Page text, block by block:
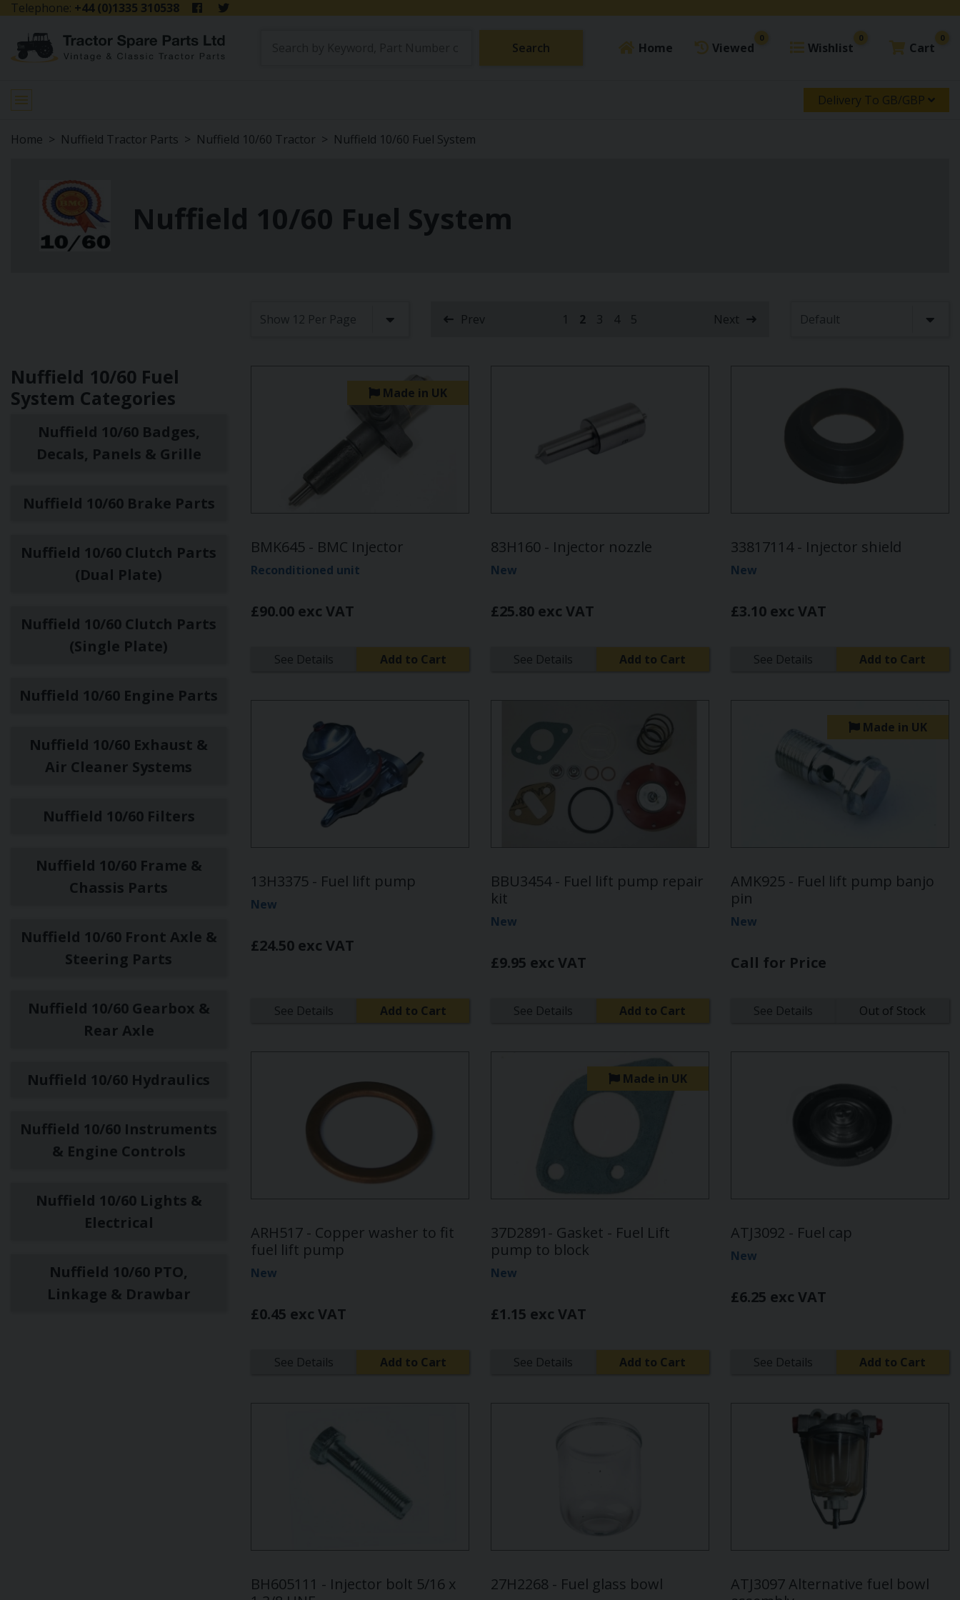
Telephone: +44 (0)1335 310538
Search Home Viewed
0
Wishlist
0
Cart
0
Delivery To GB/GBP
Home Nuffield Tractor Parts Nuffield 10/60 Tractor Nuffield 10/60 Fuel System
Nuffield 10/60 Fuel System
Nuffield 10/60 Fuel
System Categories
Nuffield 10/60 Badges,
Decals, Panels & Grille
Nuffield 10/60 Brake Parts
Nuffield 10/60 Clutch Parts
(Dual Plate)
Nuffield 10/60 Clutch Parts
(Single Plate)
Nuffield 10/60 Engine Parts
Nuffield 10/60 Exhaust &
Air Cleaner Systems
Nuffield 10/60 Filters
Nuffield 10/60 Frame &
Chassis Parts
Nuffield 10/60 Front Axle &
Steering Parts
Nuffield 10/60 Gearbox &
Rear Axle
Nuffield 10/60 Hydraulics
Nuffield 10/60 Instruments
& Engine Controls
Nuffield 10/60 Lights &
Electrical
Nuffield 10/60 PTO,
Linkage & Drawbar
Prev 1 2
(current)
3 4 5 Next
Made in UK
BMK645 - BMC Injector
Reconditioned unit
£90.00 exc VAT
See Details Add to Cart
83H160 - Injector nozzle
New
£25.80 exc VAT
See Details Add to Cart
33817114 - Injector shield
New
£3.10 exc VAT
See Details Add to Cart
13H3375 - Fuel lift pump
New
£24.50 exc VAT
See Details Add to Cart
BBU3454 - Fuel lift pump repair
kit
New
£9.95 exc VAT
See Details Add to Cart
Made in UK
AMK925 - Fuel lift pump banjo
pin
New
Call for Price
See Details Out of Stock
ARH517 - Copper washer to fit
fuel lift pump
New
£0.45 exc VAT
See Details Add to Cart
Made in UK
37D2891- Gasket - Fuel Lift
pump to block
New
£1.15 exc VAT
See Details Add to Cart
ATJ3092 - Fuel cap
New
£6.25 exc VAT
See Details Add to Cart
BH605111 - Injector bolt 5/16 x
27H2268 - Fuel glass bowl
ATJ3097 Alternative fuel bowl